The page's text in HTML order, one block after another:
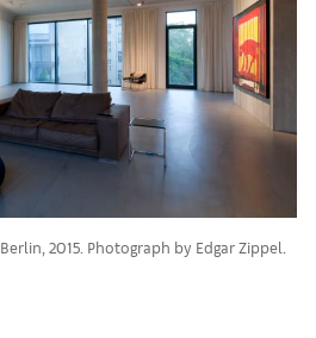
2015. Photograph by Edgar Zippel.